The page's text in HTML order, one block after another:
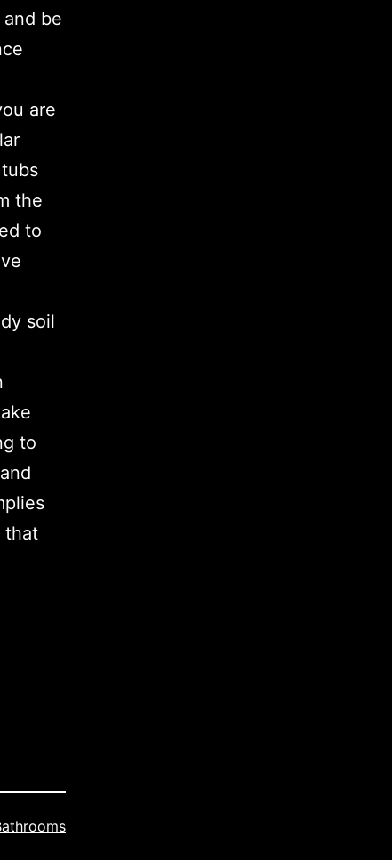
be
are
the
to
soil
to
that